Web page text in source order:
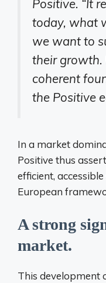
Positive. “It
today, what
we want to
their growth.
coherent
the Positive
In a market
Positive thus
efficient,
European
A strong
market.
This development